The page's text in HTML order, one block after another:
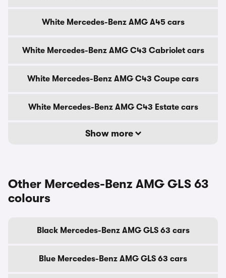
White Mercedes-Benz AMG A45 cars
White Mercedes-Benz AMG C43 Cabriolet cars
White Mercedes-Benz AMG C43 Coupe cars
White Mercedes-Benz AMG C43 Estate cars
Show more
Other Mercedes-Benz AMG GLS 63
colours
Black Mercedes-Benz AMG GLS 63 cars
Blue Mercedes-Benz AMG GLS 63 cars